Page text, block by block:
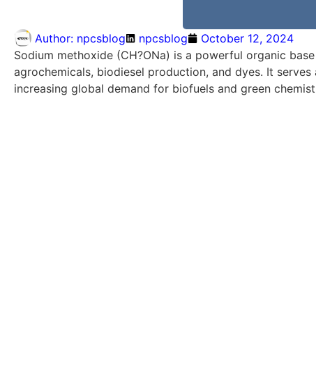
Author: npcsblog npcsblog
October 12, 2024
Sodium methoxide (CH?ONa) is a powerful organic
agrochemicals, biodiesel production, and dyes. It
increasing global demand for biofuels and green